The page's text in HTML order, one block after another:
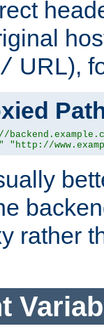
URL),
"http://
rather